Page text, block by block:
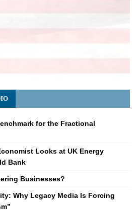
for the Fractional
Looks at UK Energy
Bank
Businesses?
Why Legacy Media Is Forcing